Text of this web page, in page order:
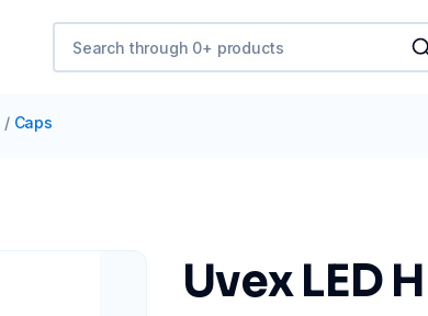
/ Caps
Uvex LED